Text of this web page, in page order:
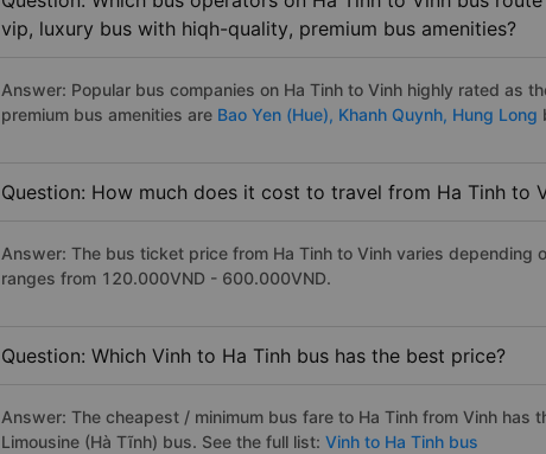
vip, luxury bus with hiqh-quality, premium bus amenities?
Answer: Popular bus companies on Ha Tinh to Vinh highly rated as
premium bus amenities are Bao Yen (Hue), Khanh Quynh, Hung Long
Question: How much does it cost to travel from Ha Tinh to
Answer: The bus ticket price from Ha Tinh to Vinh varies depending
ranges from 120.000VND - 600.000VND.
Question: Which Vinh to Ha Tinh bus has the best price?
Answer: The cheapest / minimum bus fare to Ha Tinh from Vinh has
Limousine (Hà Tĩnh) bus. See the full list: Vinh to Ha Tinh bus